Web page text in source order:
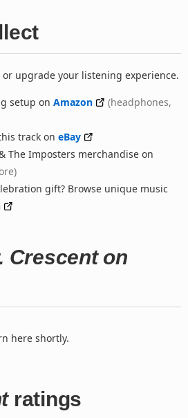
upgrade your listening experience.
setup on Amazon
(headphones,
track on eBay
The Imposters merchandise on
gift? Browse unique music
Crescent on
here shortly.
ratings